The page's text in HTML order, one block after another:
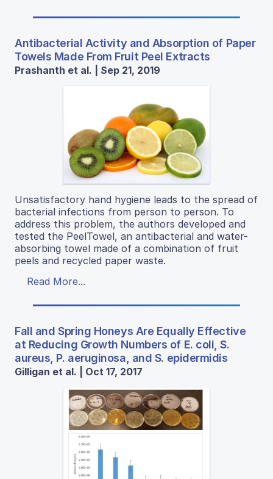
Antibacterial Activity and Absorption of Paper
Towels Made From Fruit Peel Extracts
Prashanth et al. | Sep 21, 2019
Unsatisfactory hand hygiene leads to the spread of
bacterial infections from person to person. To
address this problem, the authors developed and
tested the PeelTowel, an antibacterial and water-
absorbing towel made of a combination of fruit
peels and recycled paper waste.
Read More...
Fall and Spring Honeys Are Equally Effective
at Reducing Growth Numbers of E. coli, S.
aureus, P. aeruginosa, and S. epidermidis
Gilligan et al. | Oct 17, 2017